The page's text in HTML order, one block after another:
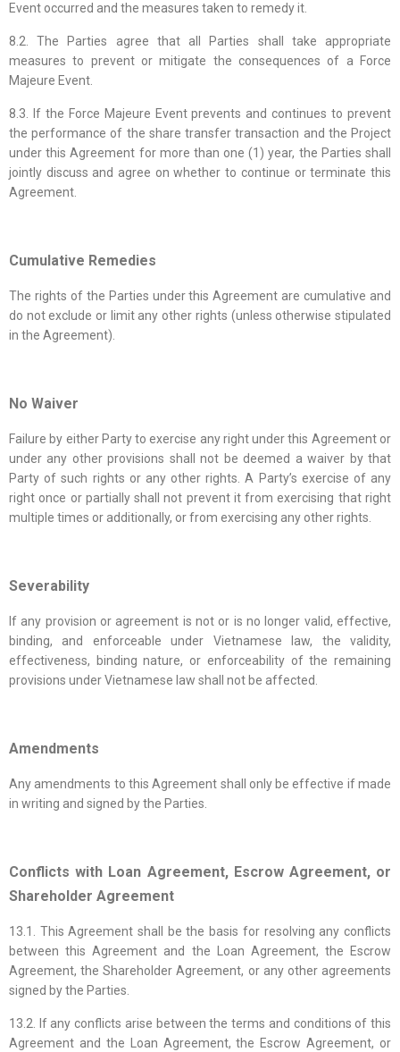
Event occurred and the measures taken to remedy it.
8.2. The Parties agree that all Parties shall take appropriate
measures to prevent or mitigate the consequences of a Force
Majeure Event.
8.3. If the Force Majeure Event prevents and continues to prevent
the performance of the share transfer transaction and the Project
under this Agreement for more than one (1) year, the Parties shall
jointly discuss and agree on whether to continue or terminate this
Agreement.
Cumulative Remedies
The rights of the Parties under this Agreement are cumulative and
do not exclude or limit any other rights (unless otherwise stipulated
in the Agreement).
No Waiver
Failure by either Party to exercise any right under this Agreement or
under any other provisions shall not be deemed a waiver by that
Party of such rights or any other rights. A Party’s exercise of any
right once or partially shall not prevent it from exercising that right
multiple times or additionally, or from exercising any other rights.
Severability
If any provision or agreement is not or is no longer valid, effective,
binding, and enforceable under Vietnamese law, the validity,
effectiveness, binding nature, or enforceability of the remaining
provisions under Vietnamese law shall not be affected.
Amendments
Any amendments to this Agreement shall only be effective if made
in writing and signed by the Parties.
Conflicts with Loan Agreement, Escrow Agreement, or
Shareholder Agreement
13.1. This Agreement shall be the basis for resolving any conflicts
between this Agreement and the Loan Agreement, the Escrow
Agreement, the Shareholder Agreement, or any other agreements
signed by the Parties.
13.2. If any conflicts arise between the terms and conditions of this
Agreement and the Loan Agreement, the Escrow Agreement, or